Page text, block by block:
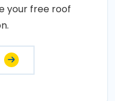
your free roof